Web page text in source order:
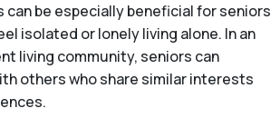
can be especially beneficial for seniors
isolated or lonely living alone. In an
living community, seniors can
others who share similar interests